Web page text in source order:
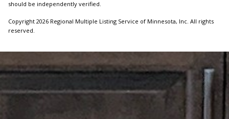
should be independently verified.
Copyright 2026 Regional Multiple Listing Service of Minnesota, Inc. All rights
reserved.